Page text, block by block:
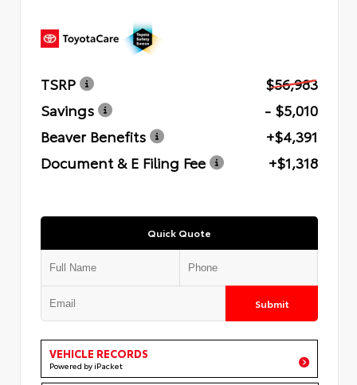
TSRP
$56,983
Savings
- $5,010
Beaver Benefits
+$4,391
Document & E Filing Fee
+$1,318
Quick Quote
Submit
VEHICLE RECORDS
Powered by iPacket